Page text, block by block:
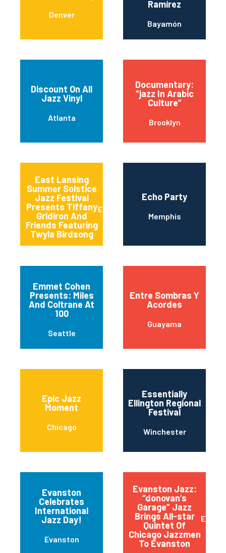
Denver
Ramírez
Bayamón
Discount On All
Jazz Vinyl
Atlanta
Documentary:
“jazz In Arabic
Culture”
Brooklyn
East Lansing
Summer Solstice
Jazz Festival
Presents Tiffany
Gridiron And
Friends Featuring
Twyla Birdsong
East Lansing
Echo Party
Memphis
Emmet Cohen
Presents: Miles
And Coltrane At
100
Seattle
Entre Sombras Y
Acordes
Guayama
Epic Jazz
Moment
Chicago
Essentially
Ellington Regional
Festival
Winchester
Evanston
Celebrates
International
Jazz Day!
Evanston
Evanston Jazz:
“donovan’s
Garage” Jazz
Brings All-star
Quintet Of
Chicago Jazzmen
To Evanston